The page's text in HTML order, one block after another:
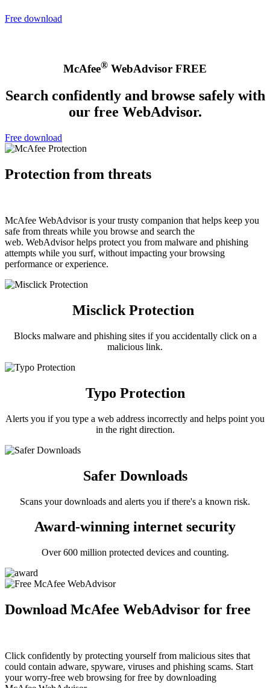
Free download
McAfee® WebAdvisor FREE
Search confidently and browse safely with
our free WebAdvisor.
Free download
Protection from threats
McAfee WebAdvisor is your trusty companion that helps keep you
safe from threats while you browse and search the
web. WebAdvisor helps protect you from malware and phishing
attempts while you surf, without impacting your browsing
performance or experience.
Misclick Protection
Blocks malware and phishing sites if you accidentally click on a
malicious link.
Typo Protection
Alerts you if you type a web address incorrectly and helps point you
in the right direction.
Safer Downloads
Scans your downloads and alerts you if there's a known risk.
Award-winning internet security
Over 600 million protected devices and counting.
Download McAfee WebAdvisor for free
Click confidently by protecting yourself from malicious sites that
could contain adware, spyware, viruses and phishing scams. Start
your worry-free web browsing for free by downloading